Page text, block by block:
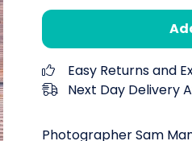
Easy Returns and
Next Day Delivery
Photographer Sam